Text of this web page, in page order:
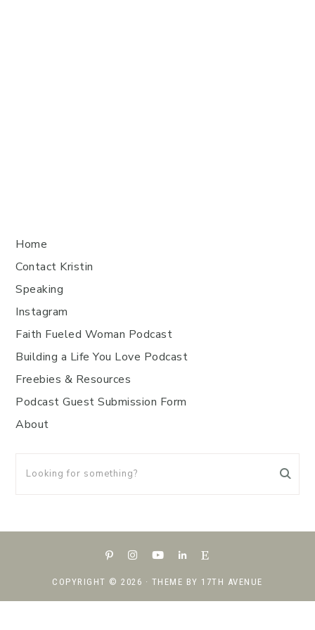
Home
Contact Kristin
Speaking
Instagram
Faith Fueled Woman Podcast
Building a Life You Love Podcast
Freebies & Resources
Podcast Guest Submission Form
About
COPYRIGHT © 2026 · THEME BY 17TH AVENUE